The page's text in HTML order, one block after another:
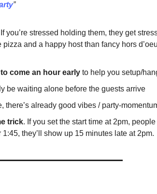
”
you’re stressed holding them, they get
pizza and a happy host than fancy hors
come an hour early to help you setup/
be waiting alone before the guests arrive
there’s already good vibes / party-
trick. If you set the start time at 2pm,
1:45, they’ll show up 15 minutes late at 2pm.